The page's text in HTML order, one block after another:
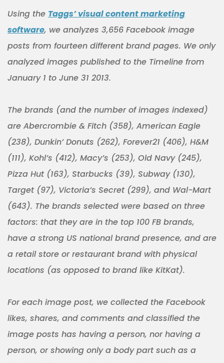
Using the Taggs’ visual content marketing
software, we analyzes 3,656 Facebook image
posts from fourteen different brand pages. We only
analyzed images published to the Timeline from
January 1 to June 31 2013.
The brands (and the number of images indexed)
are Abercrombie & Fitch (358), American Eagle
(238), Dunkin’ Donuts (262), Forever21 (406), H&M
(111), Kohl’s (412), Macy’s (253), Old Navy (245),
Pizza Hut (163), Starbucks (39), Subway (130),
Target (97), Victoria’s Secret (299), and Wal-Mart
(643). The brands selected were based on three
factors: that they are in the top 100 FB brands,
have a strong US national brand presence, and are
a retail store or restaurant brand with physical
locations (as opposed to brand like KitKat).
For each image post, we collected the Facebook
likes, shares, and comments and classified the
image posts has having a person, nor having a
person, or showing only a body part such as a